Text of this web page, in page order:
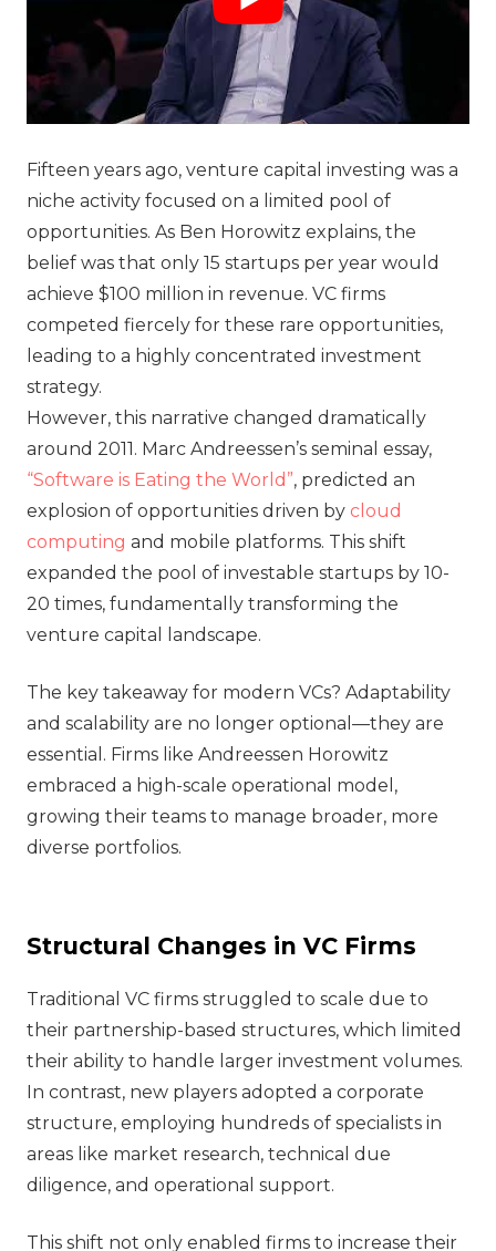
Fifteen years ago, venture capital investing was a
niche activity focused on a limited pool of
opportunities. As Ben Horowitz explains, the
belief was that only 15 startups per year would
achieve $100 million in revenue. VC firms
competed fiercely for these rare opportunities,
leading to a highly concentrated investment
strategy.
However, this narrative changed dramatically
around 2011. Marc Andreessen’s seminal essay,
“Software is Eating the World”, predicted an
explosion of opportunities driven by cloud
computing and mobile platforms. This shift
expanded the pool of investable startups by 10-
20 times, fundamentally transforming the
venture capital landscape.
The key takeaway for modern VCs? Adaptability
and scalability are no longer optional—they are
essential. Firms like Andreessen Horowitz
embraced a high-scale operational model,
growing their teams to manage broader, more
diverse portfolios.
Structural Changes in VC Firms
Traditional VC firms struggled to scale due to
their partnership-based structures, which limited
their ability to handle larger investment volumes.
In contrast, new players adopted a corporate
structure, employing hundreds of specialists in
areas like market research, technical due
diligence, and operational support.
This shift not only enabled firms to increase their